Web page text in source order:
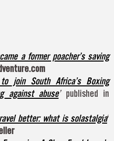
a former poacher’s saving
join South Africa’s Boxing
against abuse’published in
better: what is solastalgia‘